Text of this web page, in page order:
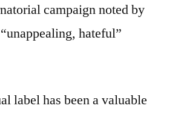
campaign noted by
hateful”
label has been a valuable